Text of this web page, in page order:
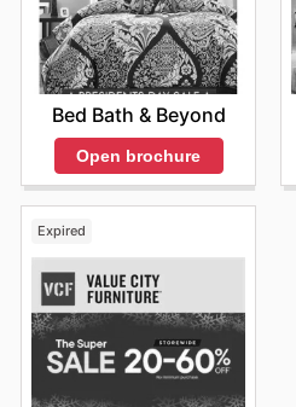
Bed Bath & Beyond
Open brochure
Expired